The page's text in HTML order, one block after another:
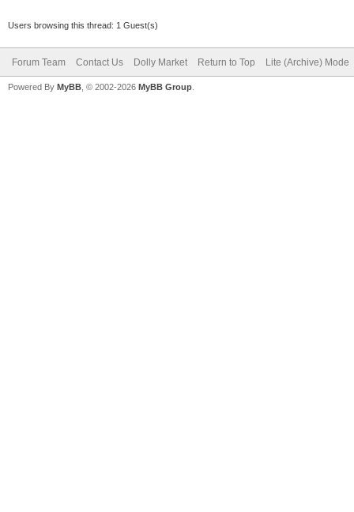
Users browsing this thread: 1 Guest(s)
Forum Team Contact Us Dolly Market Return to Top Lite (Archive) Mode
Powered By MyBB , © 2002-2026 MyBB Group